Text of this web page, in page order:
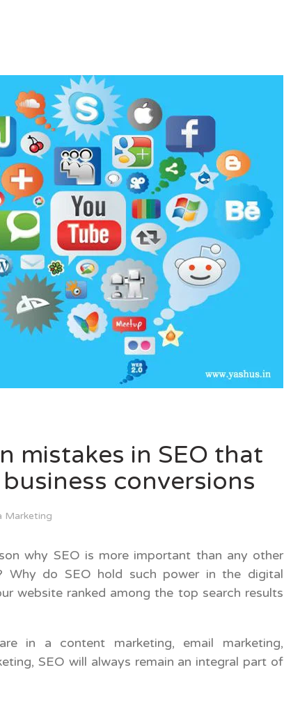
mistakes in SEO that
conversions
Marketing
why SEO is more important than any other
Why do SEO hold such power in the digital
website ranked among the top search results
in a content marketing, email marketing,
SEO will always remain an integral part of